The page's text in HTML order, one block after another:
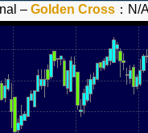
– Golden Cross ： N/